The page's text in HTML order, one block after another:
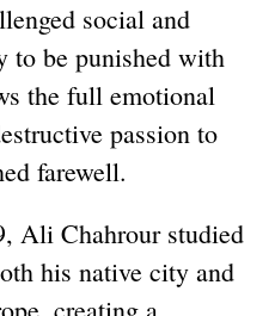
social and
to be punished with
the full emotional
passion to
farewell.
Ali Chahrour studied
his native city and